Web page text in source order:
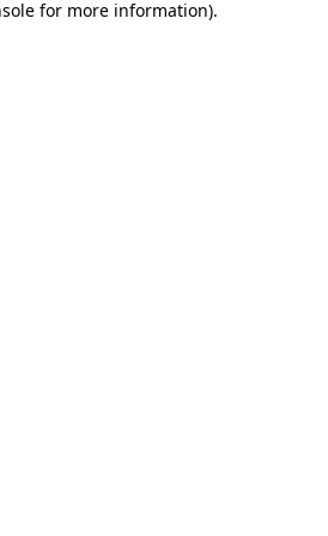
for more information).